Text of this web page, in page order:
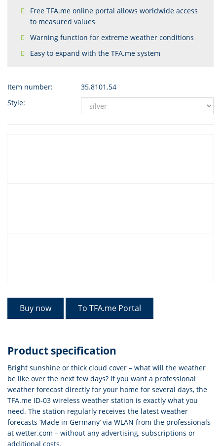
Free TFA.me online portal allows worldwide access
to measured values
Warning function for extreme weather conditions
Easy to expand with the TFA.me system
Item number:
35.8101.54
Style:
Buy now To TFA.me Portal
Product specification
Bright sunshine or thick cloud cover – what will the weather
be like over the next few days? If you want a professional
weather forecast directly for your home for several days, the
TFA.me ID-03 wireless weather station is exactly what you
need. The station regularly receives the latest weather
forecasts ‘Made in Germany’ via WLAN from the professionals
at wetter.com – without any advertising, subscriptions or
additional costs.